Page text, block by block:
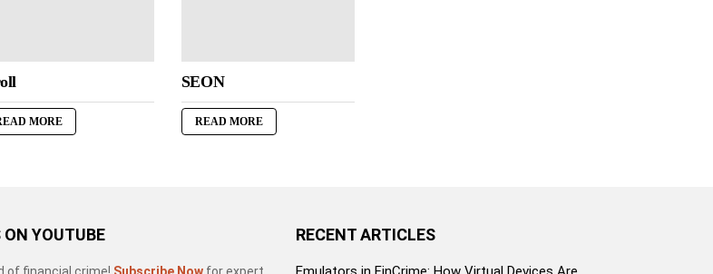
MORE
SEON
READ MORE
YOUTUBE RECENT ARTICLES